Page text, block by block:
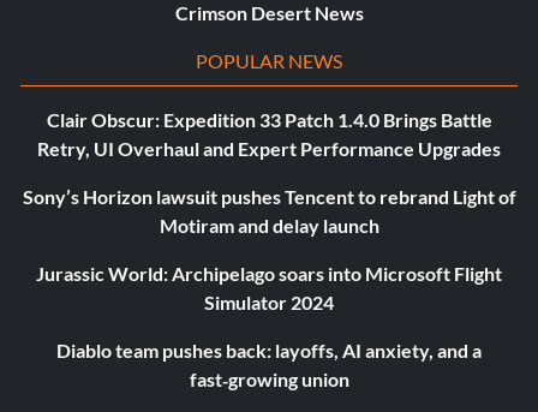
Crimson Desert News
POPULAR NEWS
Clair Obscur: Expedition 33 Patch 1.4.0 Brings Battle
Retry, UI Overhaul and Expert Performance Upgrades
Sony’s Horizon lawsuit pushes Tencent to rebrand Light of
Motiram and delay launch
Jurassic World: Archipelago soars into Microsoft Flight
Simulator 2024
Diablo team pushes back: layoffs, AI anxiety, and a
fast‑growing union